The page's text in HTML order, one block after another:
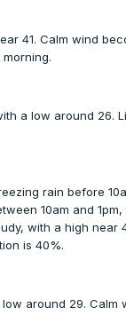
41. Calm wind
a low around 26.
rain before
10am and
with a high near
is 40%.
around 29. Calm